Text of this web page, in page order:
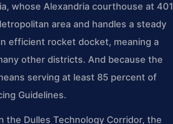
whose Alexandria courthouse at 401
area and handles a steady
efficient rocket docket, meaning a
other districts. And because the
serving at least 85 percent of
Guidelines.
Dulles Technology Corridor, the